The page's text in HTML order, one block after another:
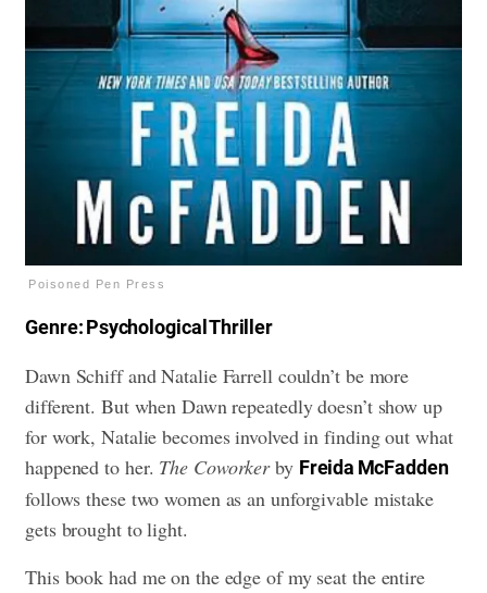
Poisoned Pen Press
Genre: Psychological Thriller
Dawn Schiff and Natalie Farrell couldn’t be more
different. But when Dawn repeatedly doesn’t show up
for work, Natalie becomes involved in finding out what
happened to her. The Coworkerby Freida McFadden
follows these two women as an unforgivable mistake
gets brought to light.
This book had me on the edge of my seat the entire